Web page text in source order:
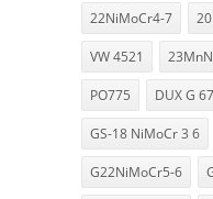
22NiMoCr4-7
VW 4521
PO775 DUX G
GS-18 NiMoCr 3 6
G22NiMoCr5-6